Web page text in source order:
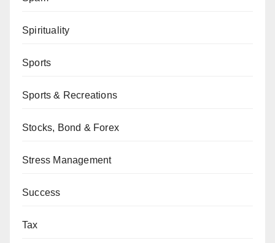
Spirituality
Sports
Sports & Recreations
Stocks, Bond & Forex
Stress Management
Success
Tax